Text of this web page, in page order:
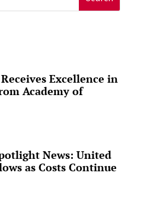
Excellence in
Academy of
News: United
as Costs Continue